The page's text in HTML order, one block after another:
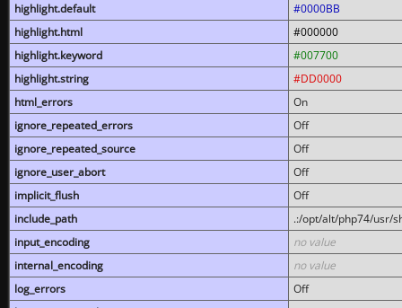
highlight.default
#0000BB
highlight.html
#000000
highlight.keyword
#007700
highlight.string
#DD0000
html_errors
On
ignore_repeated_errors
Off
ignore_repeated_source
Off
ignore_user_abort
Off
implicit_flush
Off
include_path
.:/opt/alt/php74/usr/
input_encoding
no value
internal_encoding
no value
log_errors
Off